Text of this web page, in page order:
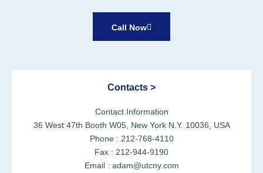
Call Now
Contacts >
Contact Information
36 West 47th Booth W05, New York N.Y. 10036, USA
Phone : 212-768-4110
Fax : 212-944-9190
Email : adam@utcny.com